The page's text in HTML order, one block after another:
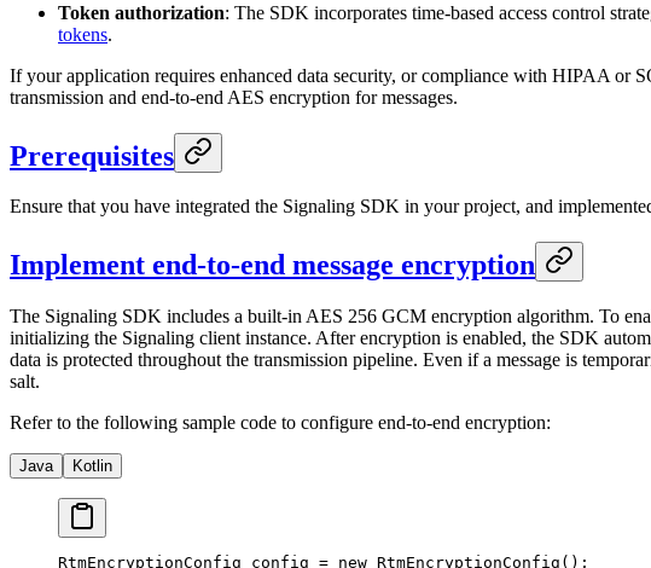
Token authorization: The SDK incorporates time-based access control
tokens.
If your application requires enhanced data security, or compliance with HIPAA or
transmission and end-to-end AES encryption for messages.
Prerequisites
Ensure that you have integrated the Signaling SDK in your project, and
Implement end-to-end message encryption
The Signaling SDK includes a built-in AES 256 GCM encryption algorithm. To
initializing the Signaling client instance. After encryption is enabled, the SDK
data is protected throughout the transmission pipeline. Even if a message is
salt.
Refer to the following sample code to configure end-to-end encryption:
Java Kotlin
RtmEncryptionConfig config = new RtmEncryptionConfig ();